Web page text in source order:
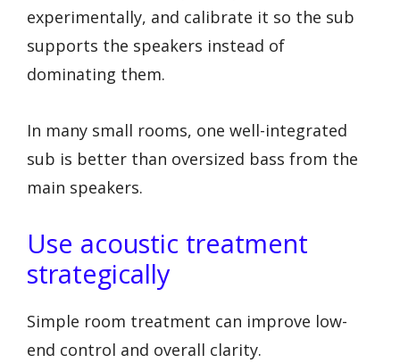
experimentally, and calibrate it so the sub
supports the speakers instead of
dominating them.
In many small rooms, one well-integrated
sub is better than oversized bass from the
main speakers.
Use acoustic treatment
strategically
Simple room treatment can improve low-
end control and overall clarity.